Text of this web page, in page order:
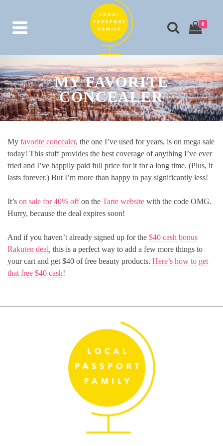
0
MY FAVORITE
CONCEALER
My favorite concealer, the one I’ve used for years, is on mega sale
today! This stuff provides the best coverage of anything I’ve ever
tried and I’ve happily paid full price for it for a long time. (Plus, it
lasts forever.) But I’m more than happy to pay significantly less!
It’s on sale for 40% offon the Tarte website with the code OMG.
Hurry, because the deal expires soon!
And if you haven’t already signed up for the $40 cash bonus
Rakuten deal, this is a perfect way to add a few more things to
your cart and get $40 of free beauty products. Here’s how to get
that free $40 cash!